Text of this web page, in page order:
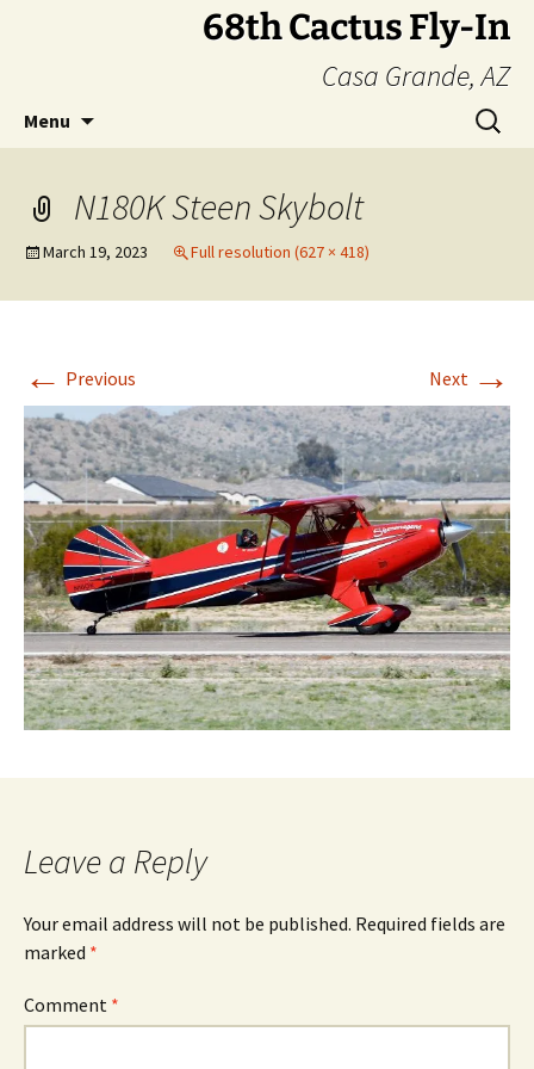
68th Cactus Fly-In
Casa Grande, AZ
Menu
Search
for:
N180K Steen Skybolt
March 19, 2023 Full resolution (627 × 418)
← Previous Next →
Leave a Reply
Your email address will not be published. Required fields are
marked *
Comment *